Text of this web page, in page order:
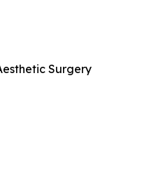
Surgery